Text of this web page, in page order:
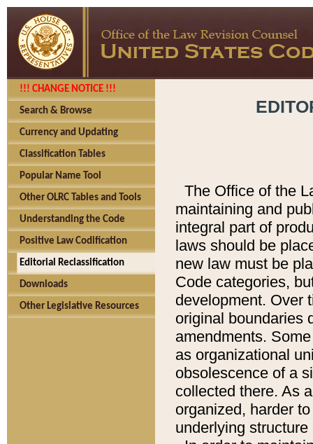
!!! CHANGE NOTICE !!!
Search & Browse
Currency and Updating
Classification Tables
Popular Name Tool
Other OLRC Tables and Tools
Understanding the Code
Positive Law Codification
Editorial Reclassification
Downloads
Other Legislative Resources
The Office of the
maintaining and
integral part of
laws should be
new law must be
Code categories,
development. Over
original boundaries
amendments.
as organizational
obsolescence of a
collected there. As
organized, harder
underlying